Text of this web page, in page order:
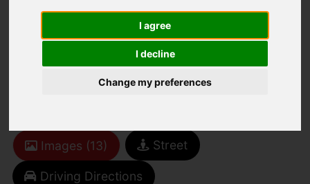
I agree
I decline
Change my preferences
Wintergreen
Gardens, Newport
Images (13) Street
Driving Directions